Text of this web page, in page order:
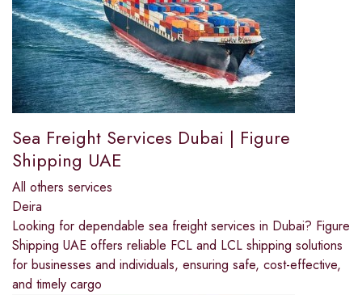
Sea Freight Services Dubai | Figure
Shipping UAE
All others services
Deira
Looking for dependable sea freight services in Dubai? Figure
Shipping UAE offers reliable FCL and LCL shipping solutions
for businesses and individuals, ensuring safe, cost-effective,
and timely cargo